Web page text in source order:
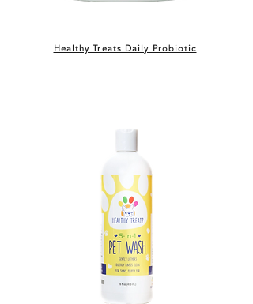
Healthy Treats Daily Probiotic